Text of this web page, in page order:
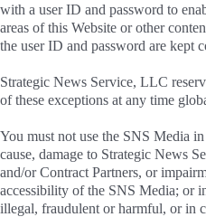
with a user ID and password to
areas of this Website or other
the user ID and password are kept
Strategic News Service, LLC
of these exceptions at any time
You must not use the SNS Media
cause, damage to Strategic News
and/or Contract Partners, or
accessibility of the SNS Media; or
illegal, fraudulent or harmful, or in